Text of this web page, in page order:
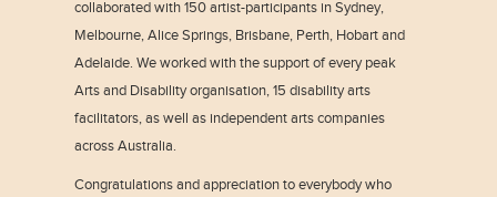
collaborated with 150 artist-participants in Sydney,
Melbourne, Alice Springs, Brisbane, Perth, Hobart and
Adelaide. We worked with the support of every peak
Arts and Disability organisation, 15 disability arts
facilitators, as well as independent arts companies
across Australia.
Congratulations and appreciation to everybody who